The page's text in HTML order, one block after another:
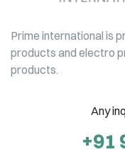
Prime international is
products and electro
products.
Any
+91